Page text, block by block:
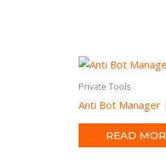
Private Tools
Anti Bot
READ